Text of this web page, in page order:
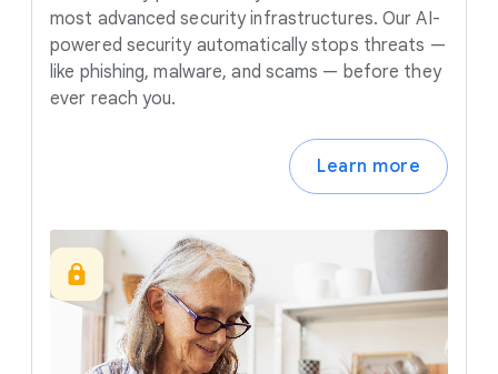
most advanced security infrastructures. Our AI-
powered security automatically stops threats —
like phishing, malware, and scams — before they
ever reach you.
Learn more